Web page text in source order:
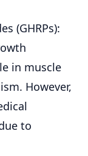
(GHRPs):
in muscle
However,
to